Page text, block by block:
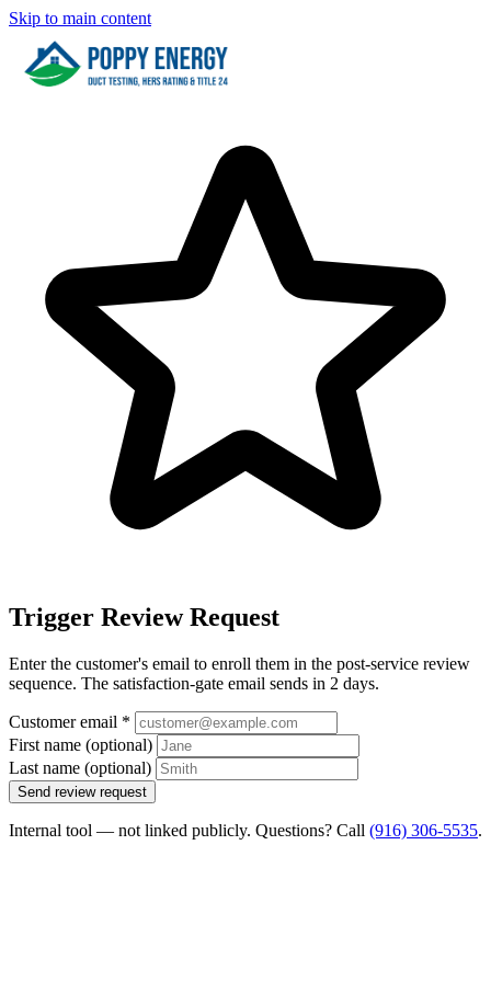
Skip to main content
Trigger Review Request
Enter the customer's email to enroll them in the post-service review
sequence. The satisfaction-gate email sends in 2 days.
Customer email *
First name (optional)
Last name (optional)
Send review request
Internal tool — not linked publicly. Questions? Call (916) 306-5535.